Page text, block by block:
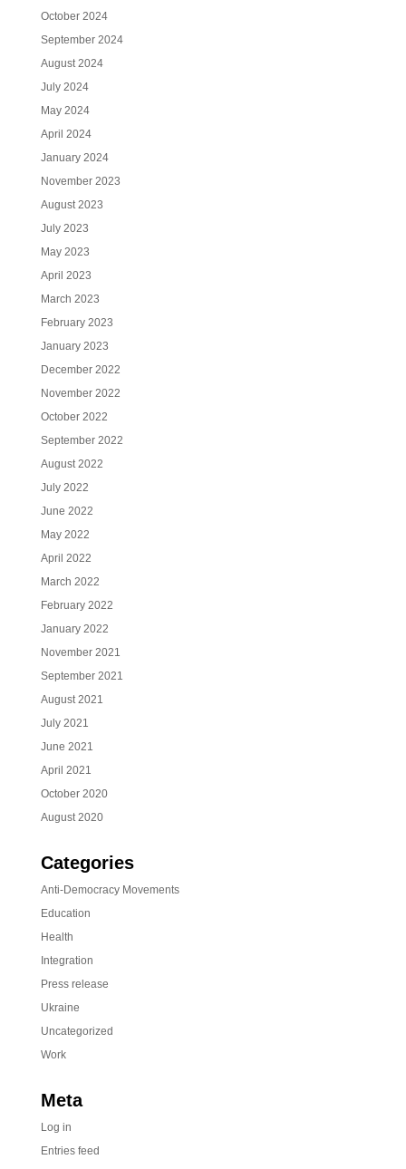
October 2024
September 2024
August 2024
July 2024
May 2024
April 2024
January 2024
November 2023
August 2023
July 2023
May 2023
April 2023
March 2023
February 2023
January 2023
December 2022
November 2022
October 2022
September 2022
August 2022
July 2022
June 2022
May 2022
April 2022
March 2022
February 2022
January 2022
November 2021
September 2021
August 2021
July 2021
June 2021
April 2021
October 2020
August 2020
Categories
Anti-Democracy Movements
Education
Health
Integration
Press release
Ukraine
Uncategorized
Work
Meta
Log in
Entries feed